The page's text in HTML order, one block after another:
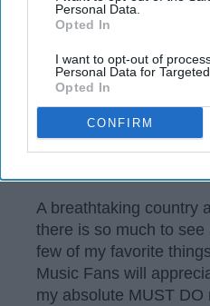
Personal Data.
Opted In
I want to opt-out of
Personal Data for
Opted In
CONFIRM
A breathtaking country
there is so much to see
few of my favorite
Music Fans will
my absolute MUST DO